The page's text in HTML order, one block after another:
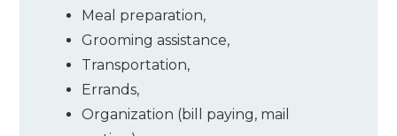
Meal preparation,
Grooming assistance,
Transportation,
Errands,
Organization (bill paying, mail